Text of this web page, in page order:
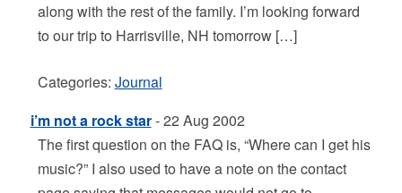
along with the rest of the family. I’m looking forward
to our trip to Harrisville, NH tomorrow […]
Categories: Journal
i’m not a rock star- 22 Aug 2002
The first question on the FAQ is, “Where can I get his
music?” I also used to have a note on the contact